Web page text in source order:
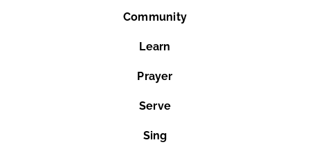
Community
Learn
Prayer
Serve
Sing